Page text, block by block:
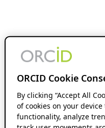
ORCID Cookie
By clicking “Accept All
of cookies on your
functionality, analyze